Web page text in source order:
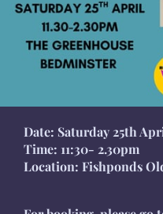
Date: Saturday 25th
Time: 11:30- 2.30pm
Location: Fishponds